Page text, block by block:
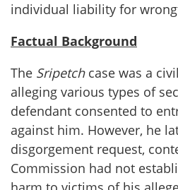
individual liability for
Factual Background
The Sripetchcase was a
alleging various types of
defendant consented to
against him. However, he
disgorgement request,
Commission had not